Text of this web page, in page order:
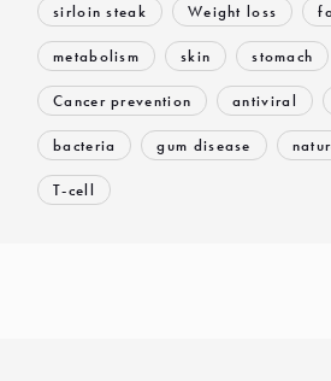
sirloin steak Weight loss
metabolism skin stomach
Cancer prevention antiviral
bacteria gum disease
T-cell